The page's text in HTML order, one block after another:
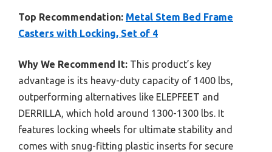
Top Recommendation: Metal Stem Bed Frame
Casters with Locking, Set of 4
Why We Recommend It: This product’s key
advantage is its heavy-duty capacity of 1400 lbs,
outperforming alternatives like ELEPFEET and
DERRILLA, which hold around 1300-1300 lbs. It
features locking wheels for ultimate stability and
comes with snug-fitting plastic inserts for secure